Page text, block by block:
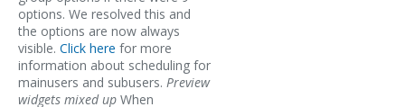
options. We resolved this and
the options are now always
visible. Click here for more
information about scheduling for
mainusers and subusers. Preview
widgets mixed up When